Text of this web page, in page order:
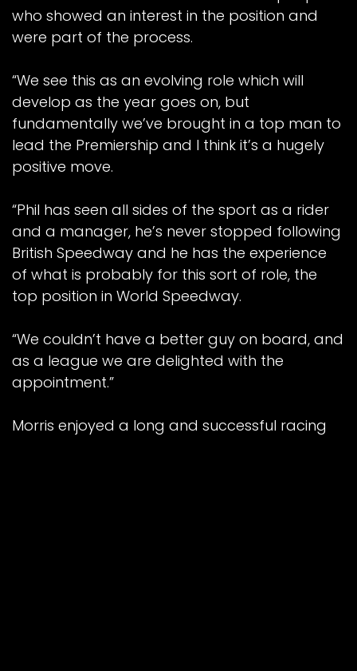
who showed an interest in the position and
were part of the process.
“We see this as an evolving role which will
develop as the year goes on, but
fundamentally we’ve brought in a top man to
lead the Premiership and I think it’s a hugely
positive move.
“Phil has seen all sides of the sport as a rider
and a manager, he’s never stopped following
British Speedway and he has the experience
of what is probably for this sort of role, the
top position in World Speedway.
“We couldn’t have a better guy on board, and
as a league we are delighted with the
appointment.”
Morris enjoyed a long and successful racing